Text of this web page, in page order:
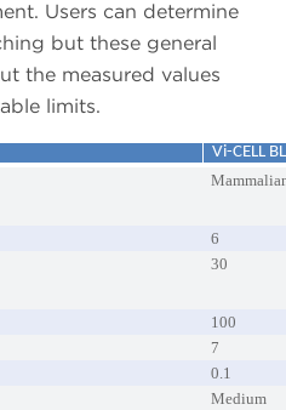
Users can determine
but these general
the measured values
limits.
Vi-CELL
6
30
100
7
0.1
Medium